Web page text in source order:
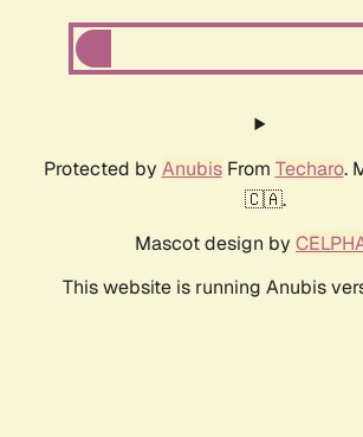
Protected by AnubisFrom Techaro.
🇨🇦.
Mascot design by
This website is running Anubis